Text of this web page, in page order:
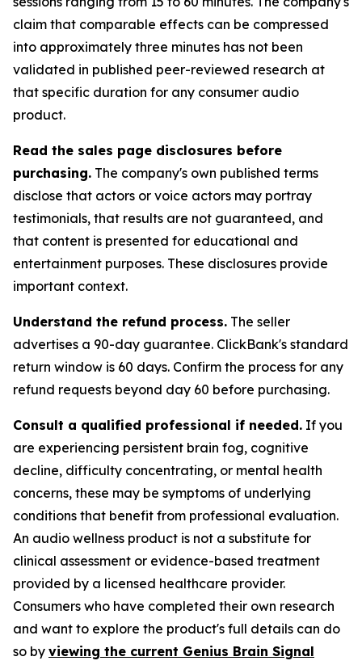
claim that comparable effects can be compressed
into approximately three minutes has not been
validated in published peer-reviewed research at
that specific duration for any consumer audio
product.
Read the sales page disclosures before
purchasing. The company's own published terms
disclose that actors or voice actors may portray
testimonials, that results are not guaranteed, and
that content is presented for educational and
entertainment purposes. These disclosures provide
important context.
Understand the refund process. The seller
advertises a 90-day guarantee. ClickBank's standard
return window is 60 days. Confirm the process for any
refund requests beyond day 60 before purchasing.
Consult a qualified professional if needed. If you
are experiencing persistent brain fog, cognitive
decline, difficulty concentrating, or mental health
concerns, these may be symptoms of underlying
conditions that benefit from professional evaluation.
An audio wellness product is not a substitute for
clinical assessment or evidence-based treatment
provided by a licensed healthcare provider.
Consumers who have completed their own research
and want to explore the product's full details can do
so by viewing the current Genius Brain Signal